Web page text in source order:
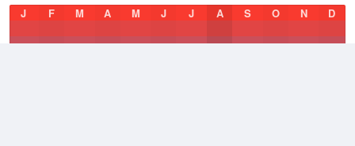
J
F M A M J J A S O N D